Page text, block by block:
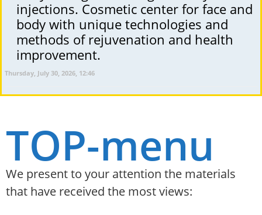
injections. Cosmetic center for face and
body with unique technologies and
methods of rejuvenation and health
improvement.
Thursday, July 30, 2026, 12:46
TOP-menu
We present to your attention the materials
that have received the most views: